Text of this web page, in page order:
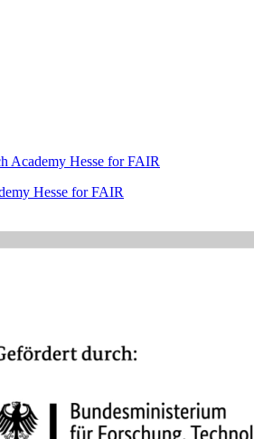
Academy Hesse for FAIR
Hesse for FAIR